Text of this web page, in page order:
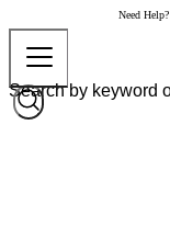
Need Help?